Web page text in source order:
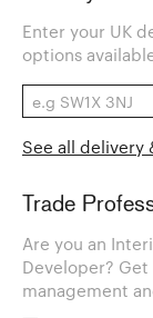
Enter your UK
options
See all delivery
Trade
Are you an
Developer?
management